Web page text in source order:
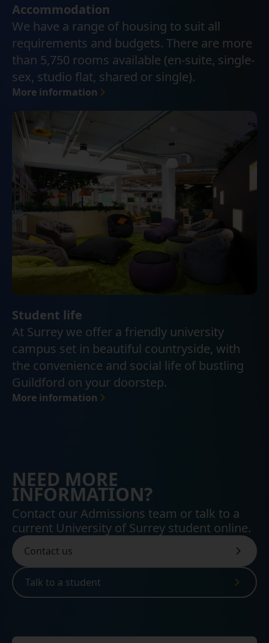
Accommodation
We have a range of housing to suit all
requirements and budgets. There are more
than 5,750 rooms available (en-suite, single-
sex, studio flat, shared or single).
More information
Student life
At Surrey we offer a friendly university
campus set in beautiful countryside, with
the convenience and social life of bustling
Guildford on your doorstep.
More information
NEED MORE
INFORMATION?
Contact our Admissions team or talk to a
current University of Surrey student online.
Contact us
Talk to a student